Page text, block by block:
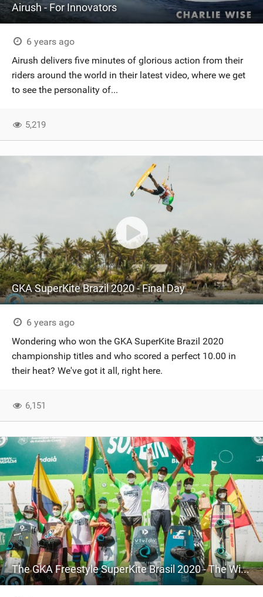
Airush - For Innovators
6 years ago
Airush delivers five minutes of glorious action from their
riders around the world in their latest video, where we get
to see the personality of...
5,219
GKA SuperKite Brazil 2020 - Final Day
6 years ago
Wondering who won the GKA SuperKite Brazil 2020
championship titles and who scored a perfect 10.00 in
their heat? We've got it all, right here.
6,151
The GKA Freestyle SuperKite Brasil 2020 - The Winners